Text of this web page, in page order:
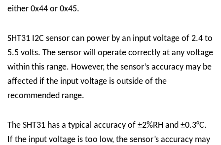
either 0x44 or 0x45.
SHT31 I2C sensor can power by an input voltage of 2.4 to
5.5 volts. The sensor will operate correctly at any voltage
within this range. However, the sensor’s accuracy may be
affected if the input voltage is outside of the
recommended range.
The SHT31 has a typical accuracy of ±2%RH and ±0.3°C.
If the input voltage is too low, the sensor’s accuracy may